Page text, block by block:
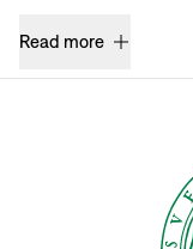
Read more